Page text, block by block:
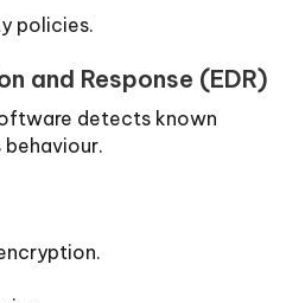
policies.
and Response (EDR)
detects known
behaviour.